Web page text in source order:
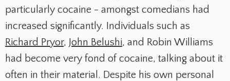
particularly cocaine - amongst comedians had
increased significantly. Individuals such as
Richard Pryor, John Belushi, and Robin Williams
had become very fond of cocaine, talking about it
often in their material. Despite his own personal